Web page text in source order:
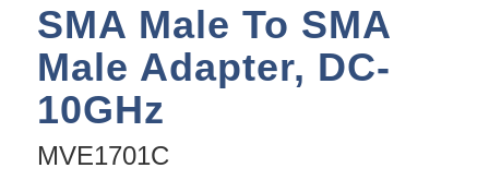
SMA Male To SMA
Male Adapter, DC-
10GHz
MVE1701C